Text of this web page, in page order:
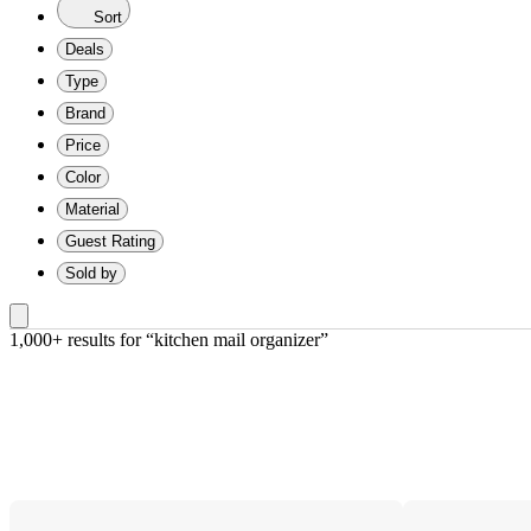
Sort
Deals
Type
Brand
Price
Color
Material
Guest Rating
Sold by
1,000+ results for “kitchen mail organizer”